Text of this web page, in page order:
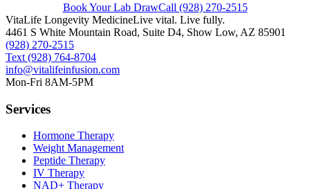
Book Your Lab DrawCall (928) 270-2515
VitaLife Longevity MedicineLive vital. Live fully.
4461 S White Mountain Road, Suite D4, Show Low, AZ 85901
(928) 270-2515
Text (928) 764-8704
info@vitalifeinfusion.com
Mon-Fri 8AM-5PM
Services
Hormone Therapy
Weight Management
Peptide Therapy
IV Therapy
NAD+ Therapy